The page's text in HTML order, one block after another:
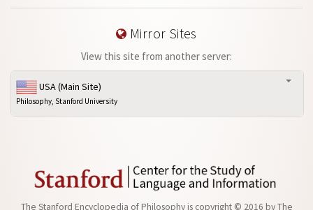
Mirror Sites
View this site from another server:
USA (Main Site)
Philosophy, Stanford University
The Stanford Encyclopedia of Philosophy is copyright © 2016 byThe